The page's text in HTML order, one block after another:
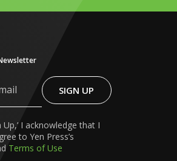
SIGN UP
Up,’ I acknowledge that I
to Yen Press’s
Terms of Use